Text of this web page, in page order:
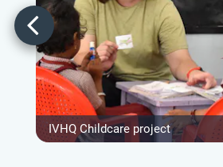
IVHQ Childcare project